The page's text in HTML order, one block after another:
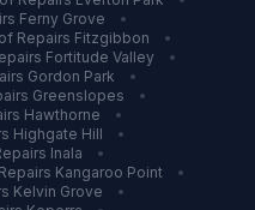
Ferny Grove
•
Repairs Fitzgibbon
•
Fortitude Valley
•
Gordon Park
•
Greenslopes
•
Hawthorne
•
Highgate Hill
•
Inala
•
Kangaroo Point
•
Kelvin Grove
•